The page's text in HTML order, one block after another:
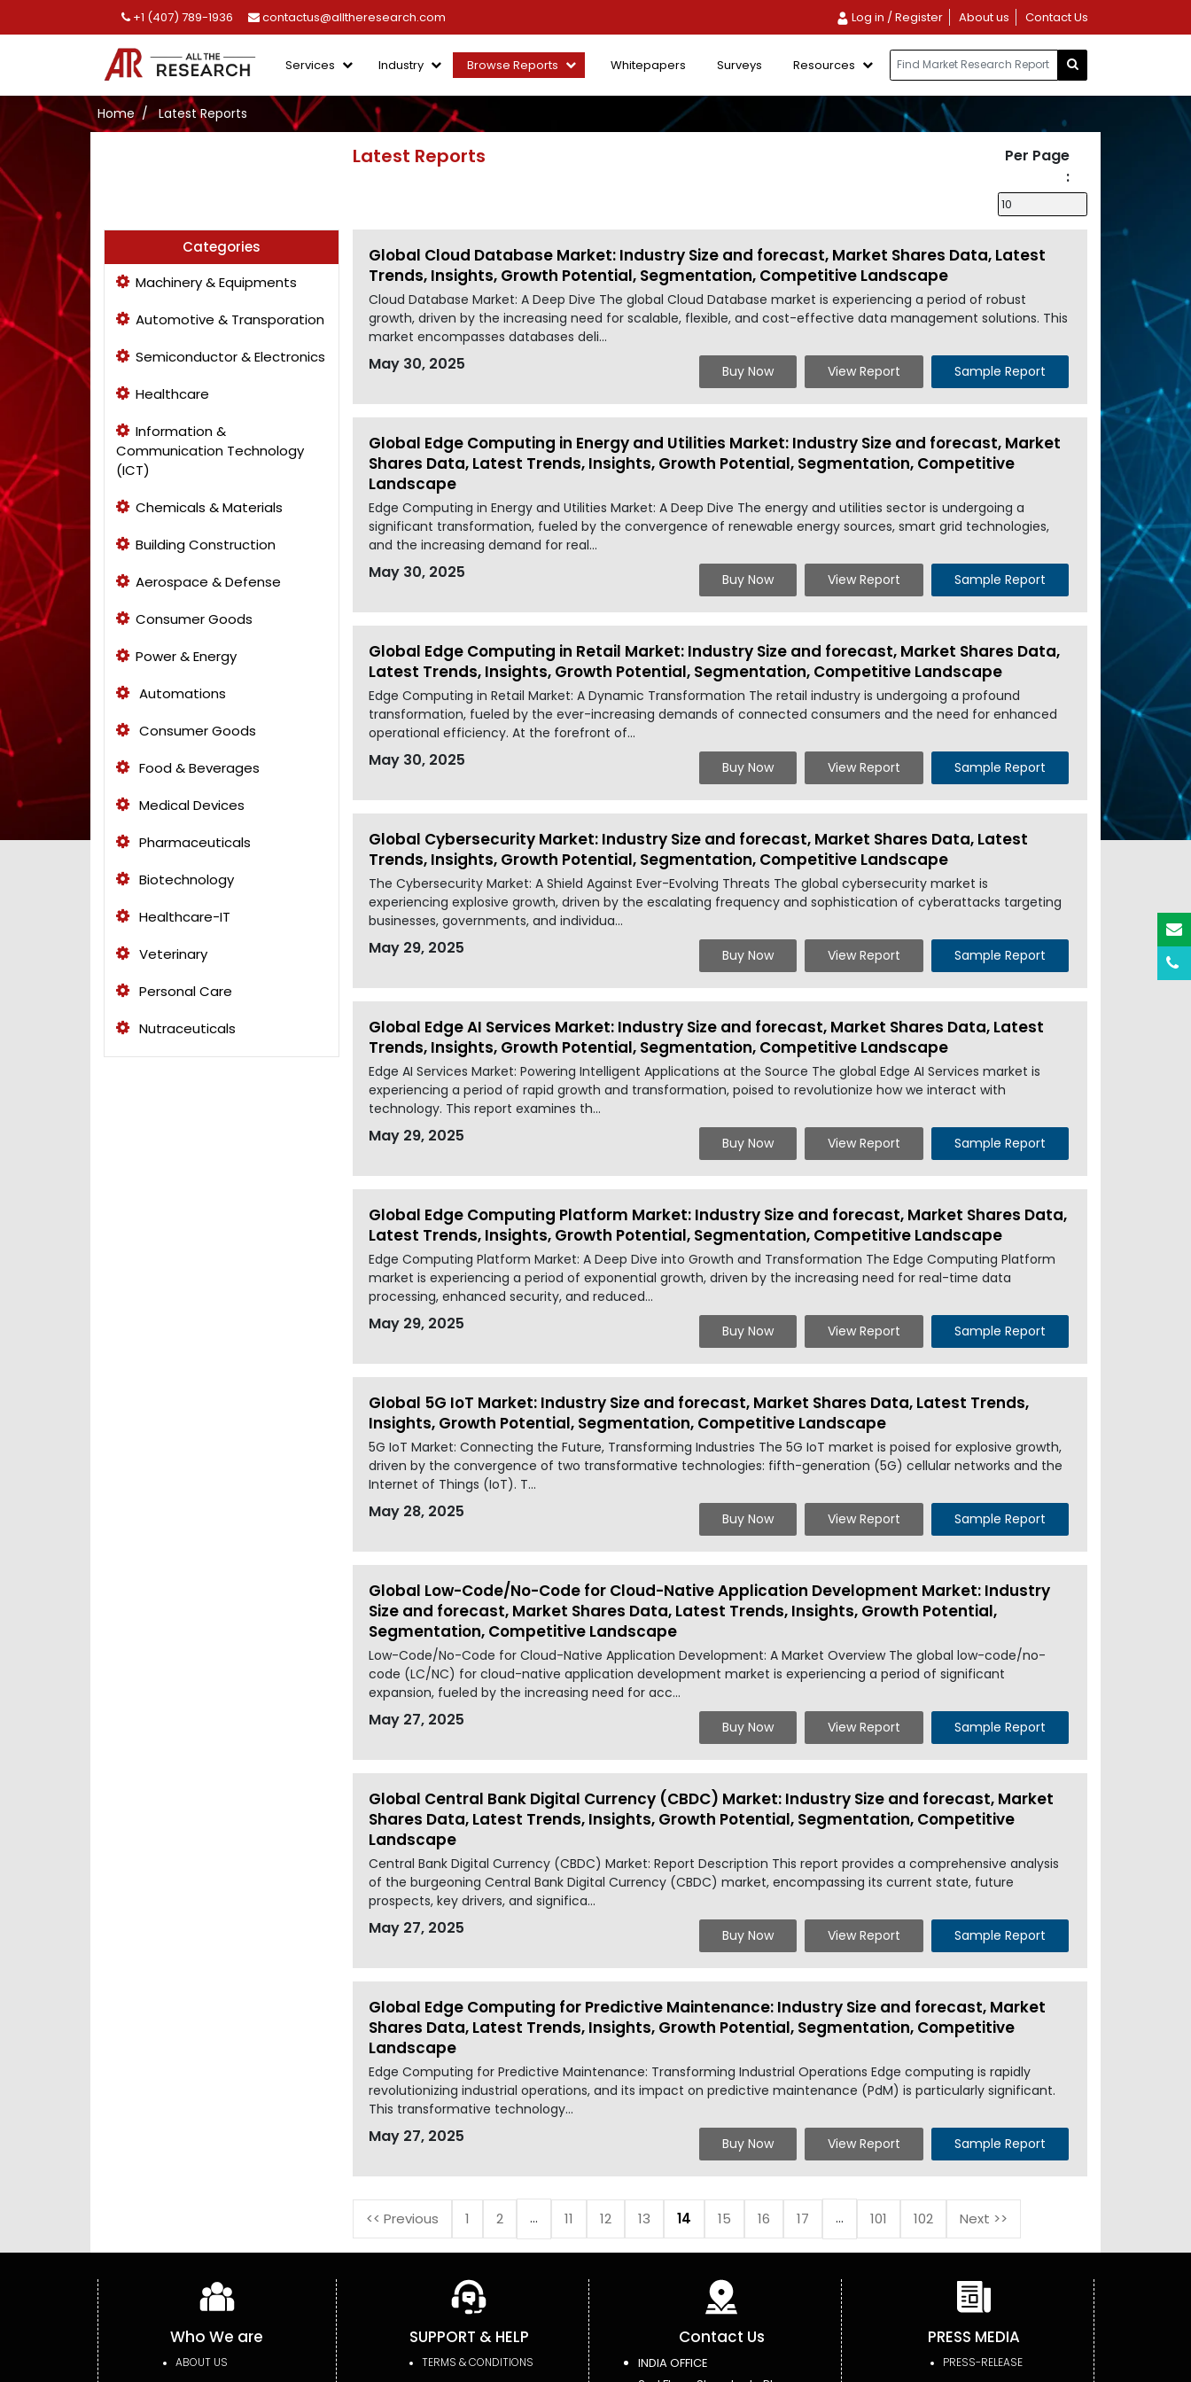
+1 (407) 789-1936 contactus@alltheresearch.com Log in / Register About us Contact Us
Services Industry Browse Reports Whitepapers Surveys Resources
Home Latest Reports
Latest Reports
Per Page
:
Categories
Machinery & Equipments
Automotive & Transporation
Semiconductor & Electronics
Healthcare
Information &
Communication Technology
(ICT)
Chemicals & Materials
Building Construction
Aerospace & Defense
Consumer Goods
Power & Energy
Automations
Consumer Goods
Food & Beverages
Medical Devices
Pharmaceuticals
Biotechnology
Healthcare-IT
Veterinary
Personal Care
Nutraceuticals
Global Cloud Database Market: Industry Size and forecast, Market Shares Data, Latest
Trends, Insights, Growth Potential, Segmentation, Competitive Landscape
Cloud Database Market: A Deep Dive The global Cloud Database market is experiencing a period of robust
growth, driven by the increasing need for scalable, flexible, and cost-effective data management solutions. This
market encompasses databases deli...
May 30, 2025 Buy Now View Report Sample Report
Global Edge Computing in Energy and Utilities Market: Industry Size and forecast, Market
Shares Data, Latest Trends, Insights, Growth Potential, Segmentation, Competitive
Landscape
Edge Computing in Energy and Utilities Market: A Deep Dive The energy and utilities sector is undergoing a
significant transformation, fueled by the convergence of renewable energy sources, smart grid technologies,
and the increasing demand for real...
May 30, 2025 Buy Now View Report Sample Report
Global Edge Computing in Retail Market: Industry Size and forecast, Market Shares Data,
Latest Trends, Insights, Growth Potential, Segmentation, Competitive Landscape
Edge Computing in Retail Market: A Dynamic Transformation The retail industry is undergoing a profound
transformation, fueled by the ever-increasing demands of connected consumers and the need for enhanced
operational efficiency. At the forefront of...
May 30, 2025 Buy Now View Report Sample Report
Global Cybersecurity Market: Industry Size and forecast, Market Shares Data, Latest
Trends, Insights, Growth Potential, Segmentation, Competitive Landscape
The Cybersecurity Market: A Shield Against Ever-Evolving Threats The global cybersecurity market is
experiencing explosive growth, driven by the escalating frequency and sophistication of cyberattacks targeting
businesses, governments, and individua...
May 29, 2025 Buy Now View Report Sample Report
Global Edge AI Services Market: Industry Size and forecast, Market Shares Data, Latest
Trends, Insights, Growth Potential, Segmentation, Competitive Landscape
Edge AI Services Market: Powering Intelligent Applications at the Source The global Edge AI Services market is
experiencing a period of rapid growth and transformation, poised to revolutionize how we interact with
technology. This report examines th...
May 29, 2025 Buy Now View Report Sample Report
Global Edge Computing Platform Market: Industry Size and forecast, Market Shares Data,
Latest Trends, Insights, Growth Potential, Segmentation, Competitive Landscape
Edge Computing Platform Market: A Deep Dive into Growth and Transformation The Edge Computing Platform
market is experiencing a period of exponential growth, driven by the increasing need for real-time data
processing, enhanced security, and reduced...
May 29, 2025 Buy Now View Report Sample Report
Global 5G IoT Market: Industry Size and forecast, Market Shares Data, Latest Trends,
Insights, Growth Potential, Segmentation, Competitive Landscape
5G IoT Market: Connecting the Future, Transforming Industries The 5G IoT market is poised for explosive growth,
driven by the convergence of two transformative technologies: fifth-generation (5G) cellular networks and the
Internet of Things (IoT). T...
May 28, 2025 Buy Now View Report Sample Report
Global Low-Code/No-Code for Cloud-Native Application Development Market: Industry
Size and forecast, Market Shares Data, Latest Trends, Insights, Growth Potential,
Segmentation, Competitive Landscape
Low-Code/No-Code for Cloud-Native Application Development: A Market Overview The global low-code/no-
code (LC/NC) for cloud-native application development market is experiencing a period of significant
expansion, fueled by the increasing need for acc...
May 27, 2025 Buy Now View Report Sample Report
Global Central Bank Digital Currency (CBDC) Market: Industry Size and forecast, Market
Shares Data, Latest Trends, Insights, Growth Potential, Segmentation, Competitive
Landscape
Central Bank Digital Currency (CBDC) Market: Report Description This report provides a comprehensive analysis
of the burgeoning Central Bank Digital Currency (CBDC) market, encompassing its current state, future
prospects, key drivers, and significa...
May 27, 2025 Buy Now View Report Sample Report
Global Edge Computing for Predictive Maintenance: Industry Size and forecast, Market
Shares Data, Latest Trends, Insights, Growth Potential, Segmentation, Competitive
Landscape
Edge Computing for Predictive Maintenance: Transforming Industrial Operations Edge computing is rapidly
revolutionizing industrial operations, and its impact on predictive maintenance (PdM) is particularly significant.
This transformative technology...
May 27, 2025 Buy Now View Report Sample Report
<< Previous 1 2 ... 11 12 13 14 15 16 17 ... 101 102 Next >>
Who We are
ABOUT US
SUPPORT & HELP
TERMS & CONDITIONS
Contact Us
INDIA OFFICE
PRESS MEDIA
PRESS-RELEASE